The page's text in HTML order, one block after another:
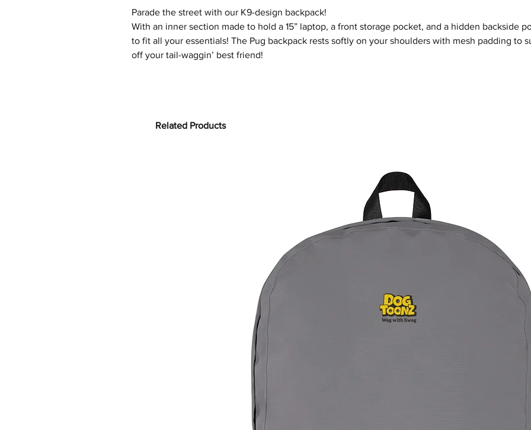
Parade the street with our K9-design backpack!
With an inner section made to hold a 15” laptop, a front storage pocket, and a hidden backside
to fit all your essentials! The Pug backpack rests softly on your shoulders with mesh padding to
off your tail-waggin’ best friend!
Related Products